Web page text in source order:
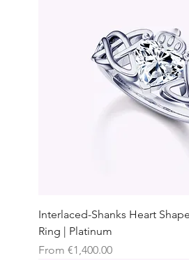
Interlaced-Shanks Heart
Ring | Platinum
From €1,400.00
Sale Price